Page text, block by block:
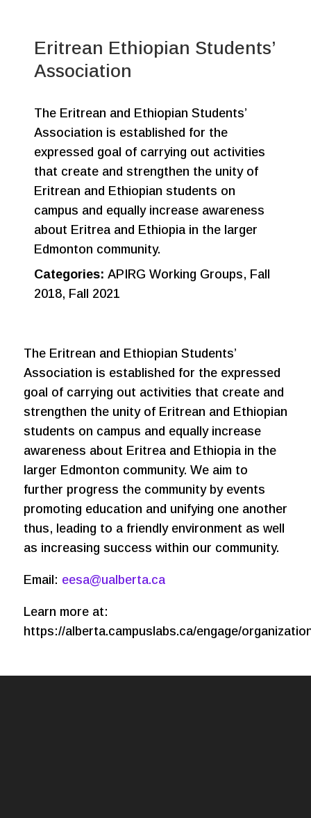
Eritrean Ethiopian Students’
Association
The Eritrean and Ethiopian Students’
Association is established for the
expressed goal of carrying out activities
that create and strengthen the unity of
Eritrean and Ethiopian students on
campus and equally increase awareness
about Eritrea and Ethiopia in the larger
Edmonton community.
Categories: APIRG Working Groups, Fall
2018, Fall 2021
The Eritrean and Ethiopian Students’
Association is established for the expressed
goal of carrying out activities that create and
strengthen the unity of Eritrean and Ethiopian
students on campus and equally increase
awareness about Eritrea and Ethiopia in the
larger Edmonton community. We aim to
further progress the community by events
promoting education and unifying one another
thus, leading to a friendly environment as well
as increasing success within our community.
Email: eesa@ualberta.ca
Learn more at:
https://alberta.campuslabs.ca/engage/